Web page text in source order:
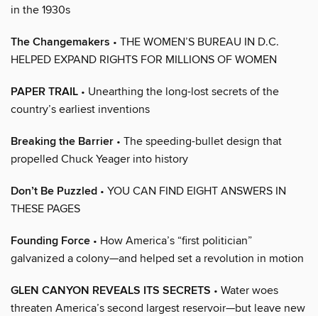
in the 1930s
The Changemakers • THE WOMEN’S BUREAU IN D.C.
HELPED EXPAND RIGHTS FOR MILLIONS OF WOMEN
PAPER TRAIL • Unearthing the long-lost secrets of the
country’s earliest inventions
Breaking the Barrier • The speeding-bullet design that
propelled Chuck Yeager into history
Don’t Be Puzzled • YOU CAN FIND EIGHT ANSWERS IN
THESE PAGES
Founding Force • How America’s “first politician”
galvanized a colony—and helped set a revolution in motion
GLEN CANYON REVEALS ITS SECRETS • Water woes
threaten America’s second largest reservoir—but leave new